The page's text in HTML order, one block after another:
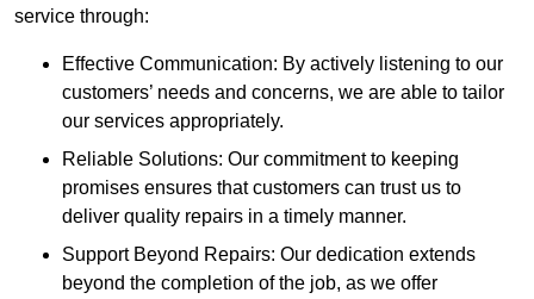
service through:
Effective Communication: By actively listening to our
customers’ needs and concerns, we are able to tailor
our services appropriately.
Reliable Solutions: Our commitment to keeping
promises ensures that customers can trust us to
deliver quality repairs in a timely manner.
Support Beyond Repairs: Our dedication extends
beyond the completion of the job, as we offer